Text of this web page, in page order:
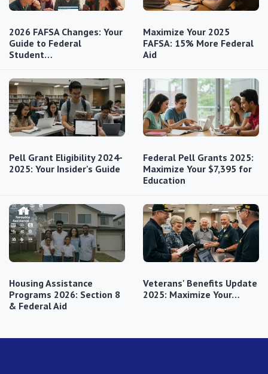
2026 FAFSA Changes: Your
Guide to Federal
Student…
Maximize Your 2025
FAFSA: 15% More Federal
Aid
Pell Grant Eligibility 2024-
2025: Your Insider's Guide
Federal Pell Grants 2025:
Maximize Your $7,395 for
Education
Housing Assistance
Programs 2026: Section 8
& Federal Aid
Veterans' Benefits Update
2025: Maximize Your…